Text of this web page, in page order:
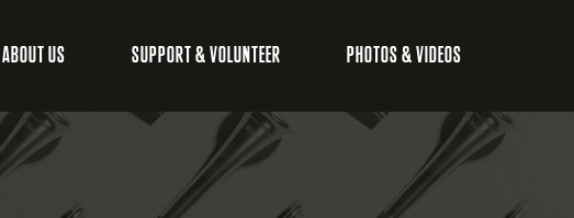
ABOUT US SUPPORT & VOLUNTEER PHOTOS & VIDEOS